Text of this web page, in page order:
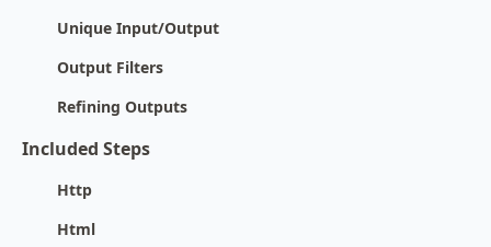
Unique Input/Output
Output Filters
Refining Outputs
Included Steps
Http
Html